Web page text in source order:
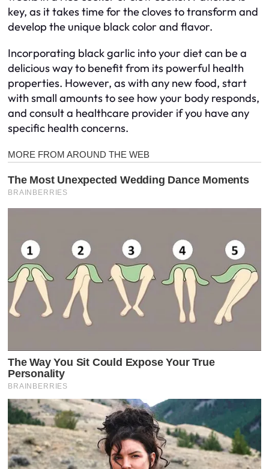
key, as it takes time for the cloves to transform and
develop the unique black color and flavor.
Incorporating black garlic into your diet can be a
delicious way to benefit from its powerful health
properties. However, as with any new food, start
with small amounts to see how your body responds,
and consult a healthcare provider if you have any
specific health concerns.